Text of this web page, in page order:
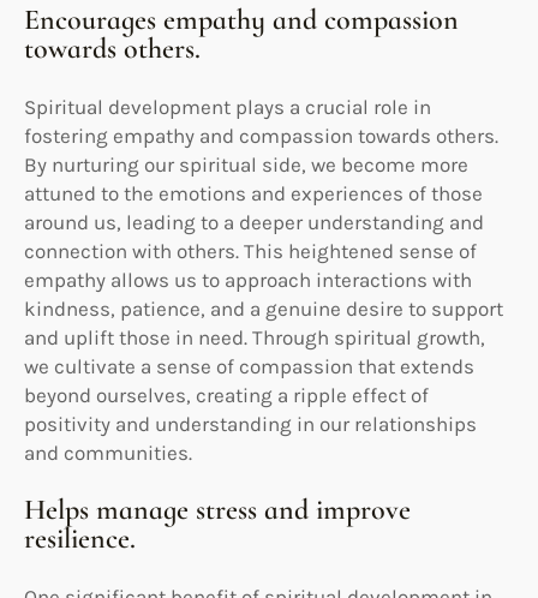
Encourages empathy and compassion
towards others.
Spiritual development plays a crucial role in
fostering empathy and compassion towards others.
By nurturing our spiritual side, we become more
attuned to the emotions and experiences of those
around us, leading to a deeper understanding and
connection with others. This heightened sense of
empathy allows us to approach interactions with
kindness, patience, and a genuine desire to support
and uplift those in need. Through spiritual growth,
we cultivate a sense of compassion that extends
beyond ourselves, creating a ripple effect of
positivity and understanding in our relationships
and communities.
Helps manage stress and improve
resilience.